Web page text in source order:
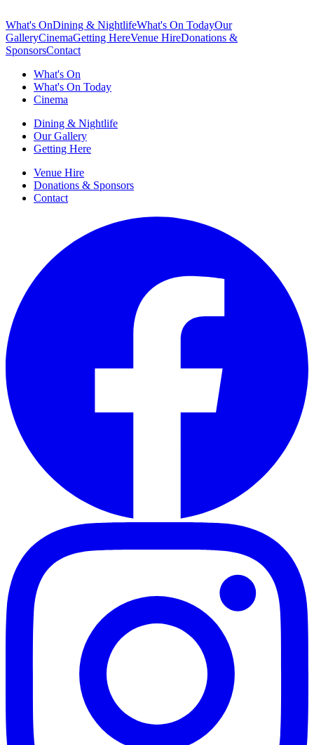
What's OnDining & NightlifeWhat's On TodayOur
GalleryCinemaGetting HereVenue HireDonations &
SponsorsContact
What's On
What's On Today
Cinema
Dining & Nightlife
Our Gallery
Getting Here
Venue Hire
Donations & Sponsors
Contact